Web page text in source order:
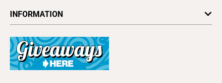
INFORMATION
Subscribe
Advertise
About Us
Contact Us